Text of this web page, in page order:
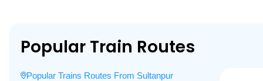
Popular Train Routes
Popular Trains Routes From Sultanpur